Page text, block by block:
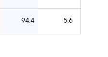
94.4 5.6